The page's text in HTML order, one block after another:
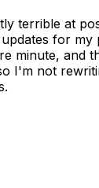
terrible at
for my
minute, and
I'm not